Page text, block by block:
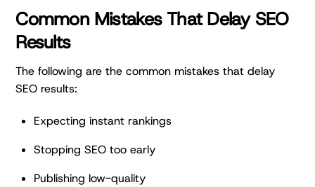
Common Mistakes That Delay SEO
Results
The following are the common mistakes that delay
SEO results:
Expecting instant rankings
Stopping SEO too early
Publishing low-quality